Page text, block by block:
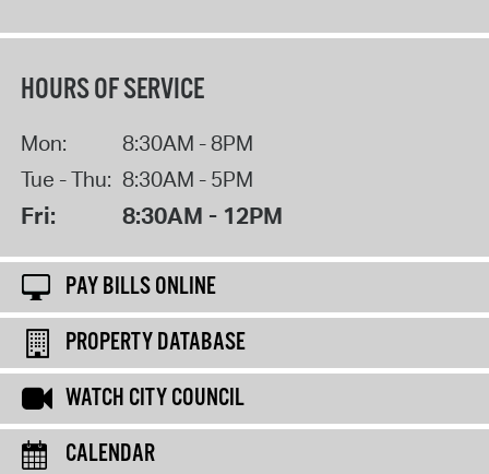
HOURS OF SERVICE
Mon:
8:30AM - 8PM
Tue - Thu: 8:30AM - 5PM
Fri: 8:30AM - 12PM
PAY BILLS ONLINE
PROPERTY DATABASE
WATCH CITY COUNCIL
CALENDAR